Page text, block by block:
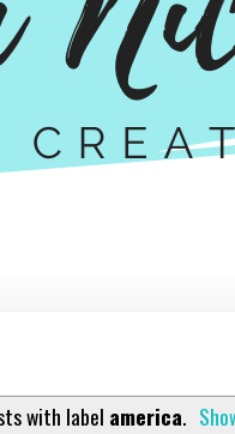
with label america.